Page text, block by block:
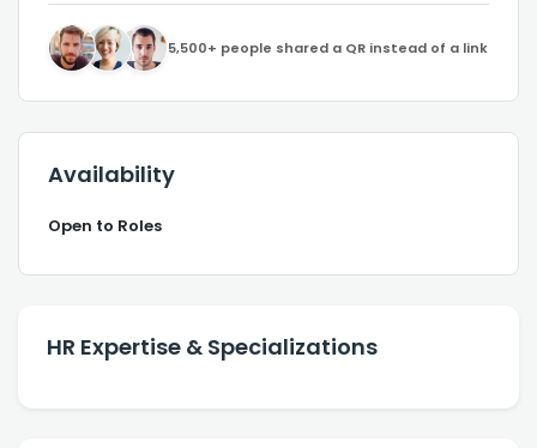
5,500+ people shared a QR instead of a link
Availability
Open to Roles
HR Expertise & Specializations